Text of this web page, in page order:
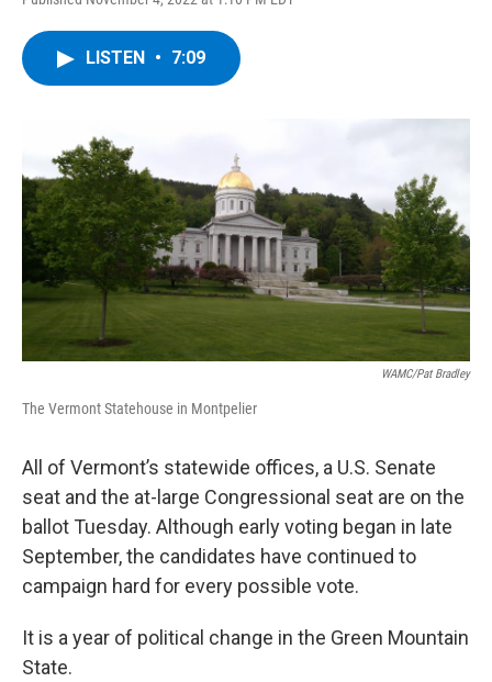
I
y
LISTEN • 7:09
WAMC/Pat Bradley
The Vermont Statehouse in Montpelier
All of Vermont’s statewide offices, a U.S. Senate
seat and the at-large Congressional seat are on the
ballot Tuesday. Although early voting began in late
September, the candidates have continued to
campaign hard for every possible vote.
It is a year of political change in the Green Mountain
State.